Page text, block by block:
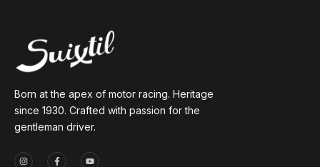
Born at the apex of motor racing. Heritage
since 1930. Crafted with passion for the
gentleman driver.